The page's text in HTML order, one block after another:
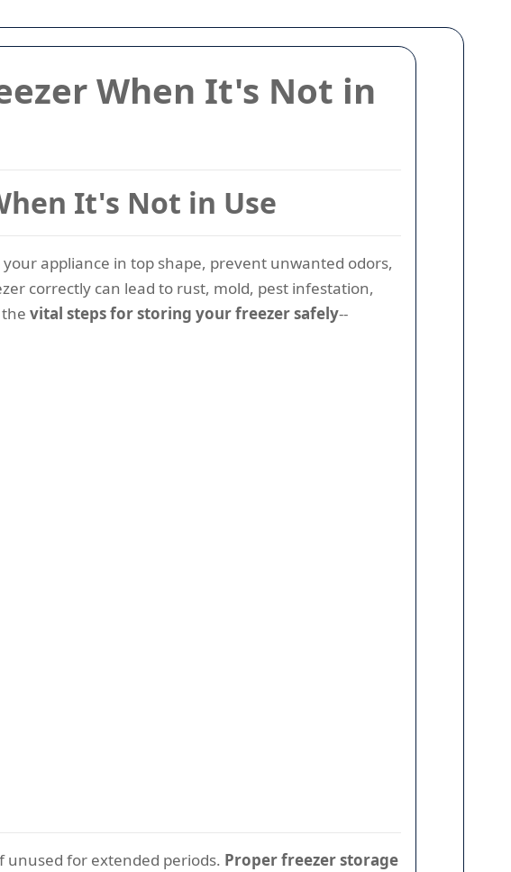
When It's Not in
It's Not in Use
appliance in top shape, prevent unwanted odors,
correctly can lead to rust, mold, pest infestation,
vital steps for storing your freezer safely--
unused for extended periods. Proper freezer storage